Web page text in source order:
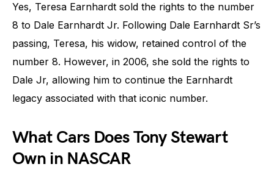
Yes, Teresa Earnhardt sold the rights to the number
8 to Dale Earnhardt Jr. Following Dale Earnhardt Sr’s
passing, Teresa, his widow, retained control of the
number 8. However, in 2006, she sold the rights to
Dale Jr, allowing him to continue the Earnhardt
legacy associated with that iconic number.
What Cars Does Tony Stewart
Own in NASCAR